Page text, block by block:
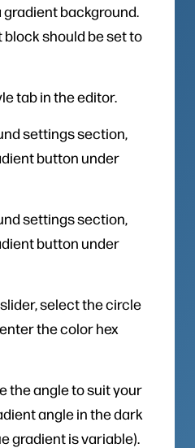
gradient background.
block should be set to
tab in the editor.
settings section,
button under
settings section,
button under
select the circle
the color hex
the angle to suit your
angle in the dark
gradient is variable).